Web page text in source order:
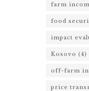
farm
food
impact
Kosovo (4)
off-farm
price